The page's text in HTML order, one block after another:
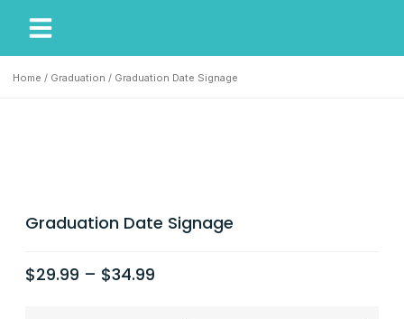
Home / Graduation / Graduation Date Signage
Graduation Date Signage
$29.99 – $34.99